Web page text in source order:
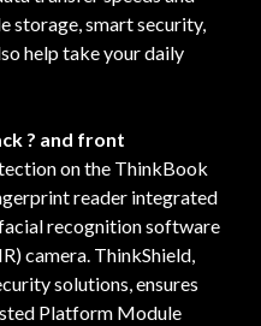
storage, smart security,
help take your daily
? and front
on the ThinkBook
reader integrated
recognition software
camera. ThinkShield,
solutions, ensures
Platform Module